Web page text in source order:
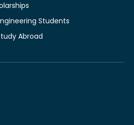
Students
Abroad